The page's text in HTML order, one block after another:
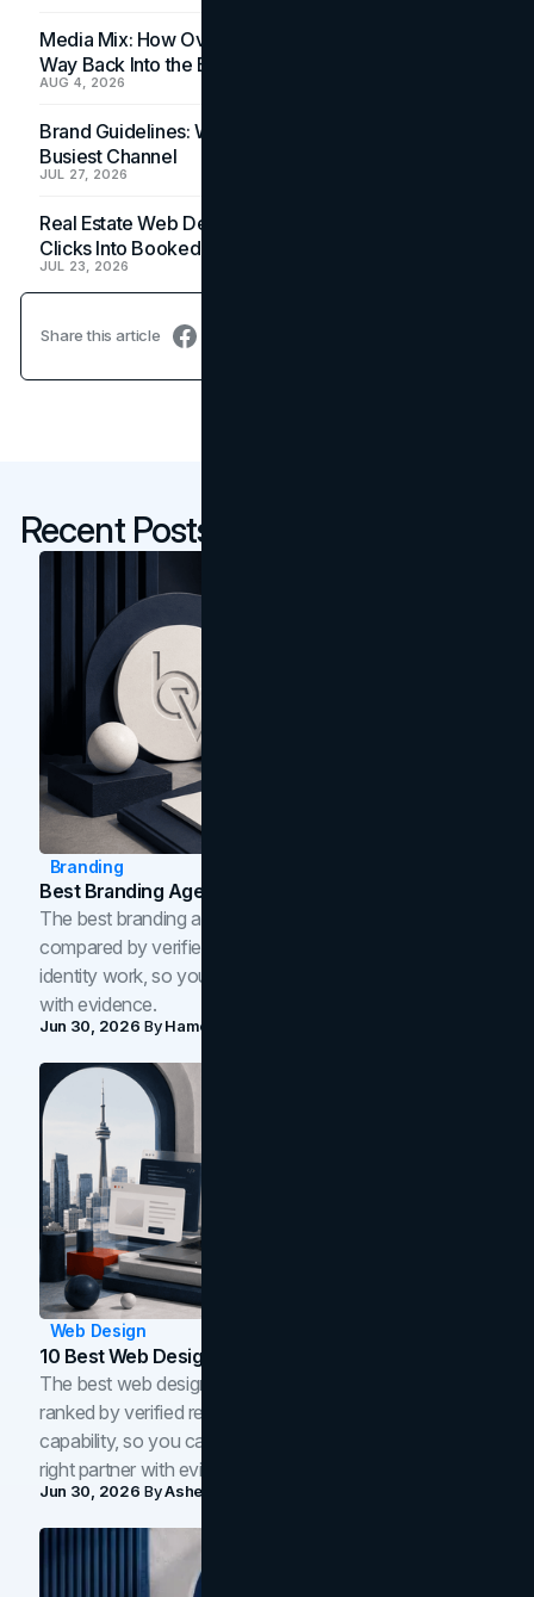
Media Mix: How Overlooked Ad Formats Win Their
Way Back Into the Budget
AUG 4, 2026
Brand Guidelines: Why the Inbox Is the Brand's
Busiest Channel
JUL 27, 2026
Real Estate Web Design: How Brokerage Sites Turn
Clicks Into Booked Showings
JUL 23, 2026
Share this article
Recent Posts
Branding
Best Branding Agencies In Toronto (2026)
The best branding agencies in Toronto in 2026,
compared by verified reviews, brand strategy, and
identity work, so you can shortlist the right brand partner
with evidence.
Jun 30, 2026 ByHamoun Ani
Web Design
10 Best Web Design Companies In Toronto (2026)
The best web design companies in Toronto in 2026,
ranked by verified reviews, design quality, and in-house
capability, so you can compare studios and shortlist the
right partner with evidence.
Jun 30, 2026 ByAsheem Shrestha